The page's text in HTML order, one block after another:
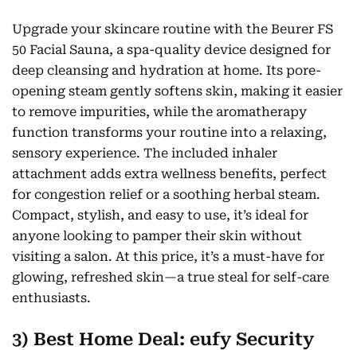
Upgrade your skincare routine with the Beurer FS
50 Facial Sauna, a spa-quality device designed for
deep cleansing and hydration at home. Its pore-
opening steam gently softens skin, making it easier
to remove impurities, while the aromatherapy
function transforms your routine into a relaxing,
sensory experience. The included inhaler
attachment adds extra wellness benefits, perfect
for congestion relief or a soothing herbal steam.
Compact, stylish, and easy to use, it’s ideal for
anyone looking to pamper their skin without
visiting a salon. At this price, it’s a must-have for
glowing, refreshed skin—a true steal for self-care
enthusiasts.
3) Best Home Deal: eufy Security